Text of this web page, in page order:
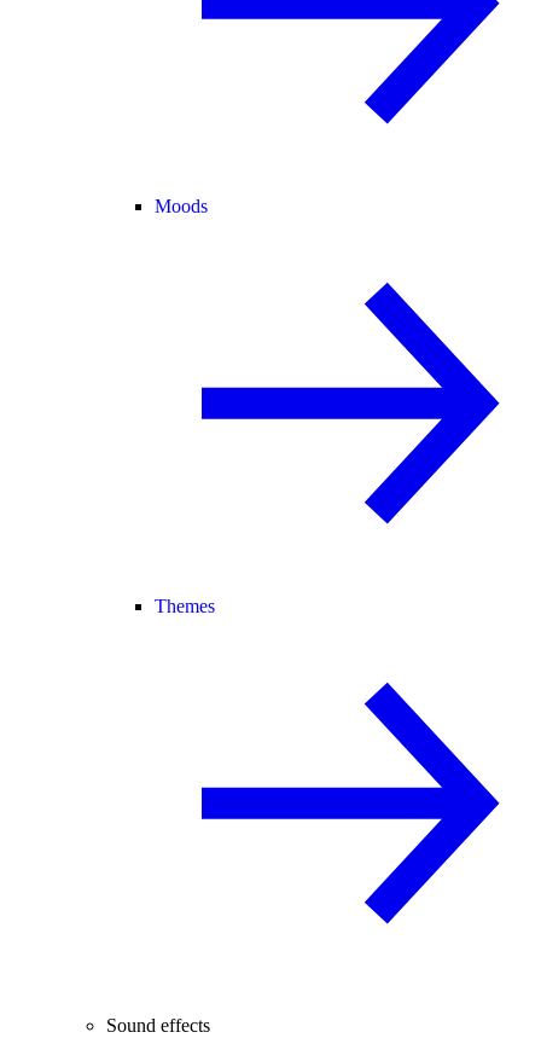
Moods
Themes
Sound effects